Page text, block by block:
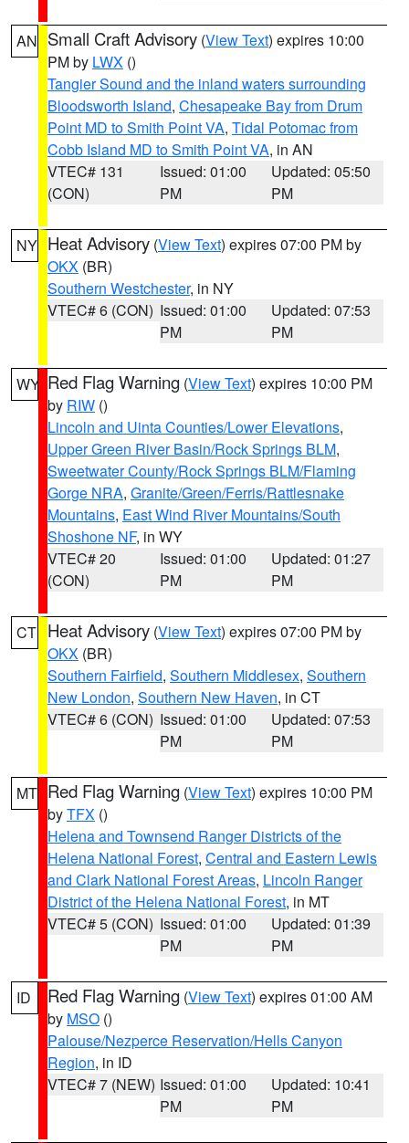
AN Small Craft Advisory (View Text) expires 10:00
PM by LWX ()
Tangier Sound and the inland waters surrounding
Bloodsworth Island, Chesapeake Bay from Drum
Point MD to Smith Point VA, Tidal Potomac from
Cobb Island MD to Smith Point VA, in AN
VTEC# 131
(CON)
Issued: 01:00
PM
Updated: 05:50
PM
NY Heat Advisory (View Text) expires 07:00 PM by
OKX (BR)
Southern Westchester, in NY
VTEC# 6 (CON) Issued: 01:00
PM
Updated: 07:53
PM
WY Red Flag Warning (View Text) expires 10:00 PM
by RIW ()
Lincoln and Uinta Counties/Lower Elevations,
Upper Green River Basin/Rock Springs BLM,
Sweetwater County/Rock Springs BLM/Flaming
Gorge NRA, Granite/Green/Ferris/Rattlesnake
Mountains, East Wind River Mountains/South
Shoshone NF, in WY
VTEC# 20
(CON)
Issued: 01:00
PM
Updated: 01:27
PM
CT Heat Advisory (View Text) expires 07:00 PM by
OKX (BR)
Southern Fairfield, Southern Middlesex, Southern
New London, Southern New Haven, in CT
VTEC# 6 (CON) Issued: 01:00
PM
Updated: 07:53
PM
MT Red Flag Warning (View Text) expires 10:00 PM
byTFX ()
Helena and Townsend Ranger Districts of the
Helena National Forest, Central and Eastern Lewis
and Clark National Forest Areas, Lincoln Ranger
District of the Helena National Forest, in MT
VTEC# 5 (CON) Issued: 01:00
PM
Updated: 01:39
PM
ID Red Flag Warning (View Text) expires 01:00 AM
by MSO ()
Palouse/Nezperce Reservation/Hells Canyon
Region, in ID
VTEC# 7 (NEW) Issued: 01:00
PM
Updated: 10:41
PM